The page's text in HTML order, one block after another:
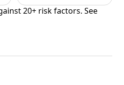
20+ risk factors. See